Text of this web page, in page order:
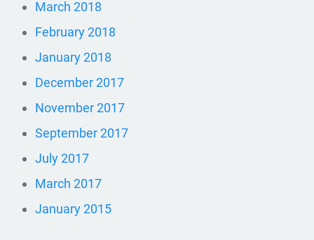
March 2018
February 2018
January 2018
December 2017
November 2017
September 2017
July 2017
March 2017
January 2015